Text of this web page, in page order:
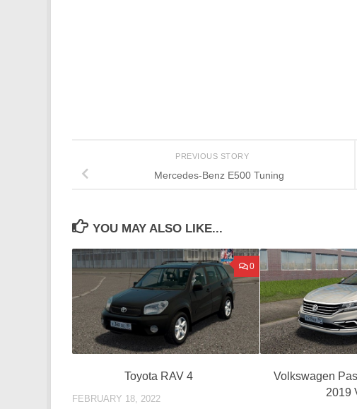
PREVIOUS STORY
Mercedes-Benz E500 Tuning
YOU MAY ALSO LIKE...
0
Toyota RAV 4
FEBRUARY 18, 2022
Volkswagen
2019